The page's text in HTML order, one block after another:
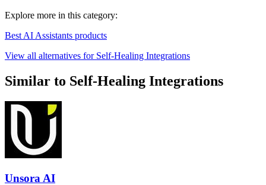
Explore more in this category:
Best AI Assistants products
View all alternatives for Self-Healing Integrations
Similar to Self-Healing Integrations
Unsora AI